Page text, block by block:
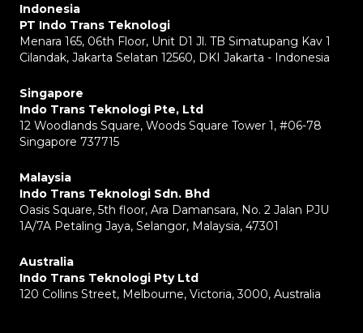
Indonesia
PT Indo Trans Teknologi
Menara 165, 06th Floor, Unit D1 Jl. TB Simatupang Kav 1
Cilandak, Jakarta Selatan 12560, DKI Jakarta - Indonesia
Singapore
Indo Trans Teknologi Pte, Ltd
12 Woodlands Square, Woods Square Tower 1, #06-78
Singapore 737715
Malaysia
Indo Trans Teknologi Sdn. Bhd
Oasis Square, 5th floor, Ara Damansara, No. 2 Jalan PJU
1A/7A Petaling Jaya, Selangor, Malaysia, 47301
Australia
Indo Trans Teknologi Pty Ltd
120 Collins Street, Melbourne, Victoria, 3000, Australia